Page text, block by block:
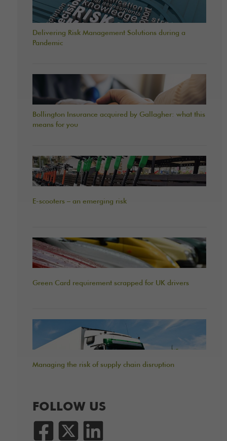
Delivering Risk Management Solutions during a
Pandemic
Bollington Insurance acquired by Gallagher: what this
means for you
E-scooters – an emerging risk
Green Card requirement scrapped for UK drivers
Managing the risk of supply chain disruption
FOLLOW US